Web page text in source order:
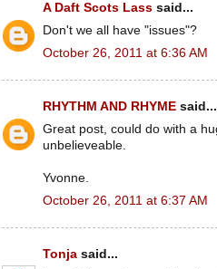
A Daft Scots Lass said...
Don't we all have "issues"?
October 26, 2011 at 6:36 AM
RHYTHM AND RHYME said...
Great post, could do with a
unbelieveable.
Yvonne.
October 26, 2011 at 6:37 AM
Tonja said...